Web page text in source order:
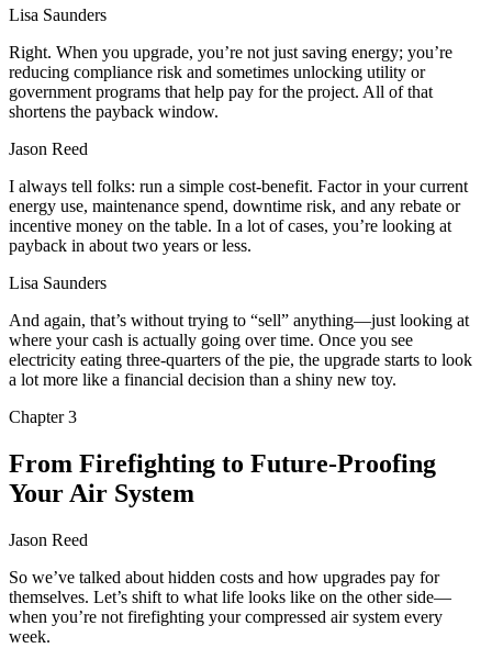
Lisa Saunders
Right. When you upgrade, you’re not just saving energy; you’re
reducing compliance risk and sometimes unlocking utility or
government programs that help pay for the project. All of that
shortens the payback window.
Jason Reed
I always tell folks: run a simple cost‑benefit. Factor in your current
energy use, maintenance spend, downtime risk, and any rebate or
incentive money on the table. In a lot of cases, you’re looking at
payback in about two years or less.
Lisa Saunders
And again, that’s without trying to “sell” anything—just looking at
where your cash is actually going over time. Once you see
electricity eating three‑quarters of the pie, the upgrade starts to look
a lot more like a financial decision than a shiny new toy.
Chapter3
From Firefighting to Future-Proofing
Your Air System
Jason Reed
So we’ve talked about hidden costs and how upgrades pay for
themselves. Let’s shift to what life looks like on the other side—
when you’re not firefighting your compressed air system every
week.